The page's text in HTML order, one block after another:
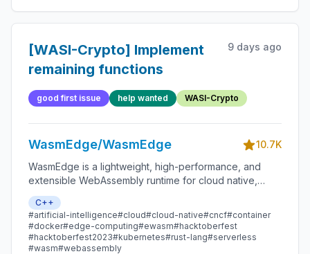
[WASI-Crypto] Implement
remaining functions
9 days ago
good first issue help wanted WASI-Crypto
WasmEdge/WasmEdge
10.7K
WasmEdge is a lightweight, high-performance, and
extensible WebAssembly runtime for cloud native,
edge, and decentralized applications. It powers
serverless apps, embedded functions, microservices,
smart contracts, and IoT devices.
C++
#artificial-intelligence#cloud#cloud-native#cncf#container
#docker#edge-computing#ewasm#hacktoberfest
#hacktoberfest2023#kubernetes#rust-lang#serverless
#wasm#webassembly